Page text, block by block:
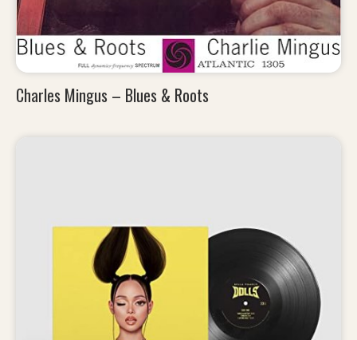
Charles Mingus – Blues & Roots